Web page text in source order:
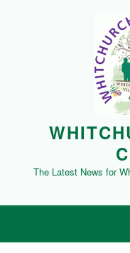
The Latest News for